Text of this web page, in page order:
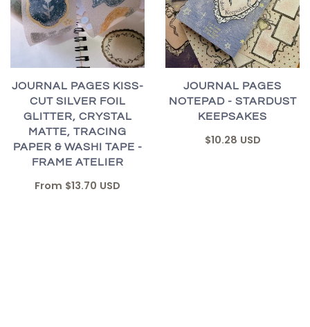
JOURNAL PAGES KISS-
CUT SILVER FOIL
GLITTER, CRYSTAL
MATTE, TRACING
PAPER & WASHI TAPE -
FRAME ATELIER
From $13.70 USD
JOURNAL PAGES
NOTEPAD - STARDUST
KEEPSAKES
$10.28 USD